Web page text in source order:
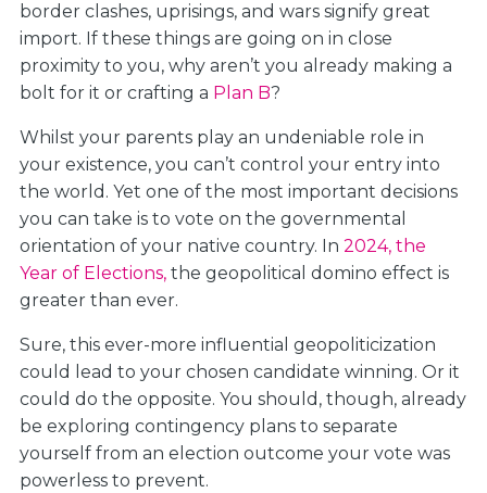
border clashes, uprisings, and wars signify great
import. If these things are going on in close
proximity to you, why aren’t you already making a
bolt for it or crafting a Plan B?
Whilst your parents play an undeniable role in
your existence, you can’t control your entry into
the world. Yet one of the most important decisions
you can take is to vote on the governmental
orientation of your native country. In 2024, the
Year of Elections, the geopolitical domino effect is
greater than ever.
Sure, this ever-more influential geopoliticization
could lead to your chosen candidate winning. Or it
could do the opposite. You should, though, already
be exploring contingency plans to separate
yourself from an election outcome your vote was
powerless to prevent.